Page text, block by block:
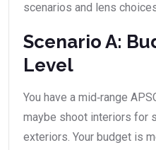
scenarios and lens
Scenario A:
Level
You have a mid‑range
maybe shoot interiors for
exteriors. Your budget is